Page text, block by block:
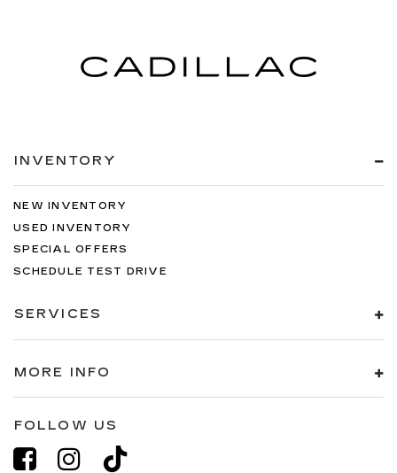
INVENTORY
NEW INVENTORY
USED INVENTORY
SPECIAL OFFERS
SCHEDULE TEST DRIVE
SERVICES
MORE INFO
FOLLOW US